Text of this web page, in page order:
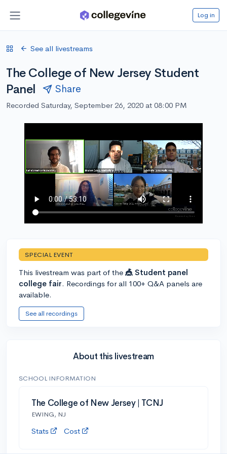
Log in
See all livestreams
The College of New Jersey Student
Panel
Share
Recorded Saturday, September 26, 2020 at 08:00 PM
SPECIAL EVENT
This livestream was part of the 🎪 Student panel
college fair. Recordings for all 100+ Q&A panels are
available.
See all recordings
About this livestream
SCHOOL INFORMATION
The College of New Jersey | TCNJ
EWING, NJ
Stats Cost